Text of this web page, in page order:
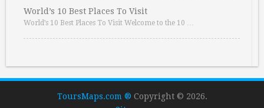
World’s 10 Best Places To Visit
World’s 10 Best Places To Visit Welcome to the 10 …
ToursMaps.com ® Copyright © 2026.